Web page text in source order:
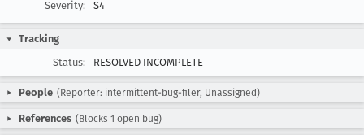
Severity:
S4
Tracking
Status:
RESOLVED INCOMPLETE
People (Reporter: intermittent-bug-filer, Unassigned)
References (Blocks 1 open bug)